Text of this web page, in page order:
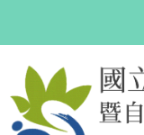
main
content
block